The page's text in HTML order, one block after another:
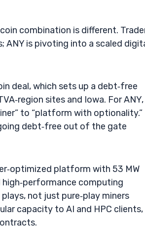
combination is different.
ANY is pivoting into a scaled
deal, which sets up a debt‑free
sites and Iowa. For ANY,
to “platform with optionality.”
debt‑free out of the gate
platform with 53 MW
computing
not just pure‑play miners
capacity to AI and HPC